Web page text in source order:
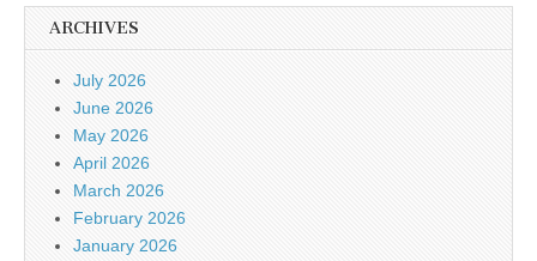
ARCHIVES
July 2026
June 2026
May 2026
April 2026
March 2026
February 2026
January 2026